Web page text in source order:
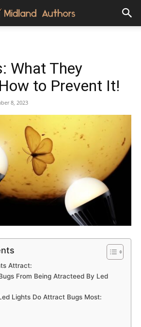
What They
to Prevent It!
8, 2023
Attract:
From Being Atracteed By Led
Lights Do Attract Bugs Most: